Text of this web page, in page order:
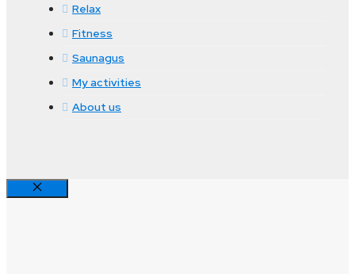
Relax
Fitness
Saunagus
My activities
About us
Close